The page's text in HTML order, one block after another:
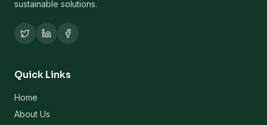
sustainable solutions.
Quick Links
Home
About Us